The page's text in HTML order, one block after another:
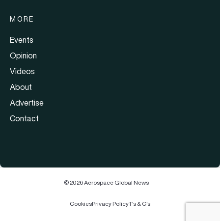
MORE
Events
Opinion
Videos
About
Advertise
Contact
© 2026 Aerospace Global News
CookiesPrivacy PolicyT's & C's